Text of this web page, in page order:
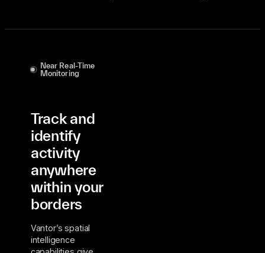
Near Real-Time
Monitoring
Track and
identify
activity
anywhere
within your
borders
Vantor’s spatial
intelligence